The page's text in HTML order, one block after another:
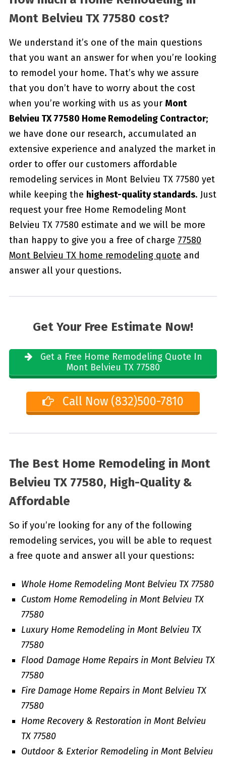
Mont Belvieu TX 77580 cost?
We understand it’s one of the main questions
that you want an answer for when you’re looking
to remodel your home. That’s why we assure
that you don’t have to worry about the cost
when you’re working with us as your Mont
Belvieu TX 77580 Home Remodeling Contractor;
we have done our research, accumulated an
extensive experience and analyzed the market in
order to offer our customers affordable
remodeling services in Mont Belvieu TX 77580 yet
while keeping the highest-quality standards. Just
request your free Home Remodeling Mont
Belvieu TX 77580 estimate and we will be more
than happy to give you a free of charge 77580
Mont Belvieu TX home remodeling quote and
answer all your questions.
Get Your Free Estimate Now!
Get a Free Home Remodeling Quote In
Mont Belvieu TX 77580
Call Now (832)500-7810
The Best Home Remodeling in Mont
Belvieu TX 77580, High-Quality &
Affordable
So if you’re looking for any of the following
remodeling services, you will be able to request
a free quote and answer all your questions:
Whole Home Remodeling Mont Belvieu TX 77580
Custom Home Remodeling in Mont Belvieu TX
77580
Luxury Home Remodeling in Mont Belvieu TX
77580
Flood Damage Home Repairs in Mont Belvieu TX
77580
Fire Damage Home Repairs in Mont Belvieu TX
77580
Home Recovery & Restoration in Mont Belvieu
TX 77580
Outdoor & Exterior Remodeling in Mont Belvieu